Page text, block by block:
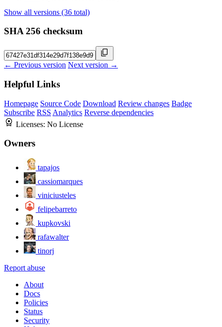
Show all versions (36 total)
SHA 256 checksum
← Previous version Next version →
Helpful Links
Homepage Source Code Download Review changes Badge
Subscribe RSS Analytics Reverse dependencies
Licenses: No License
Owners
tapajos
cassiomarques
viniciusteles
felipebarreto
kupkovski
rafawalter
tinorj
Report abuse
About
Docs
Policies
Status
Security